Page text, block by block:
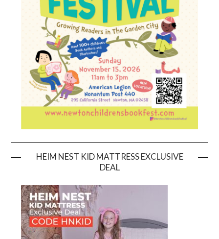
HEIM NEST KID MATTRESS EXCLUSIVE
DEAL